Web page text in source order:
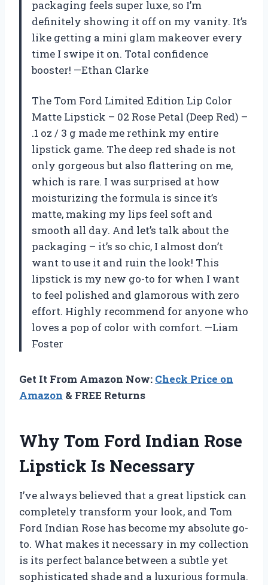
packaging feels super luxe, so I’m
definitely showing it off on my vanity. It’s
like getting a mini glam makeover every
time I swipe it on. Total confidence
booster! —Ethan Clarke
The Tom Ford Limited Edition Lip Color
Matte Lipstick – 02 Rose Petal (Deep Red) –
.1 oz / 3 g made me rethink my entire
lipstick game. The deep red shade is not
only gorgeous but also flattering on me,
which is rare. I was surprised at how
moisturizing the formula is since it’s
matte, making my lips feel soft and
smooth all day. And let’s talk about the
packaging – it’s so chic, I almost don’t
want to use it and ruin the look! This
lipstick is my new go-to for when I want
to feel polished and glamorous with zero
effort. Highly recommend for anyone who
loves a pop of color with comfort. —Liam
Foster
Get It From Amazon Now: Check Price on
Amazon & FREE Returns
Why Tom Ford Indian Rose
Lipstick Is Necessary
I’ve always believed that a great lipstick can
completely transform your look, and Tom
Ford Indian Rose has become my absolute go-
to. What makes it necessary in my collection
is its perfect balance between a subtle yet
sophisticated shade and a luxurious formula.